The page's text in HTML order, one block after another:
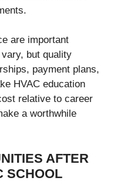
are important
but quality
payment plans,
HVAC education
relative to career
a worthwhile
AFTER
SCHOOL